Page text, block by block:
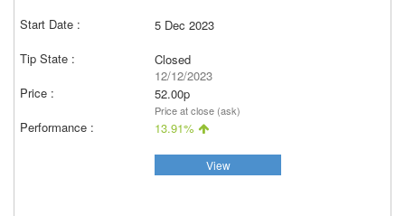
5 Dec 2023
Closed
12/12/2023
52.00p
Price at close (ask)
13.91%
View